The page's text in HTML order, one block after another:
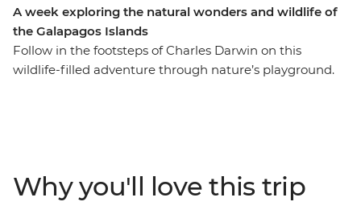
A week exploring the natural wonders and wildlife of
the Galapagos Islands
Follow in the footsteps of Charles Darwin on this
wildlife-filled adventure through nature’s playground.
and Isla Isabela, this trip is perfect for people who don’t
want to tour the islands on a cruise. Included activities
Why you'll love this trip